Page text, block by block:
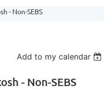
- Non-SEBS
Add to my calendar
- Non-SEBS